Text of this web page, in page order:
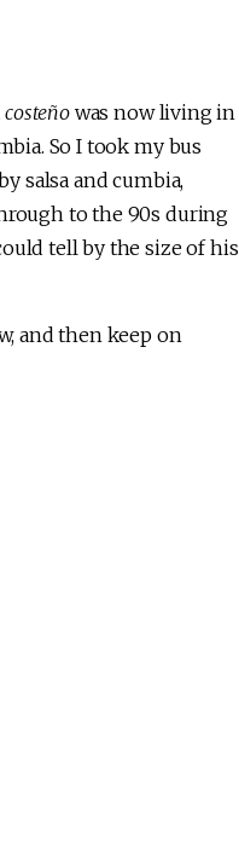
costeñowas now living in
So I took my bus
salsa and cumbia,
to the 90s during
tell by the size of his
and then keep on